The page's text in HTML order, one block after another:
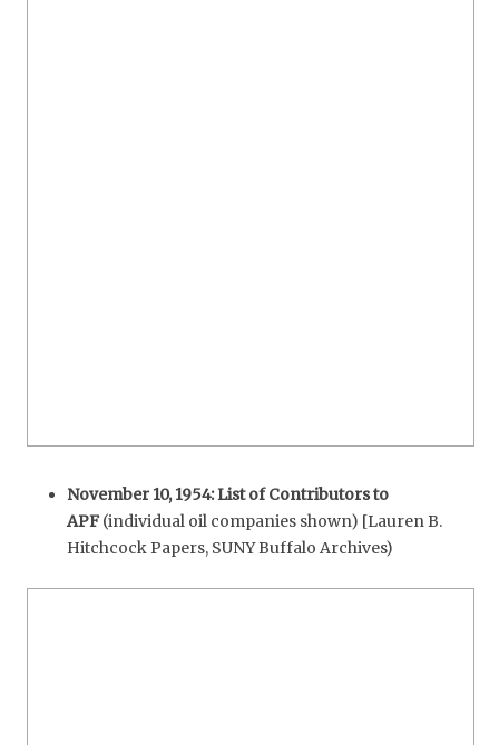
November 10, 1954: List of Contributors to
APF (individual oil companies shown) [Lauren B.
Hitchcock Papers, SUNY Buffalo Archives)